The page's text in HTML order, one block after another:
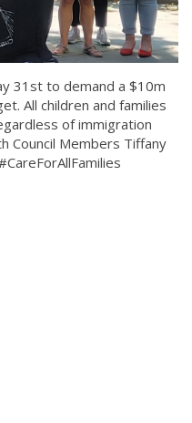
31st to demand a $10m
All children and families
of immigration
Council Members Tiffany